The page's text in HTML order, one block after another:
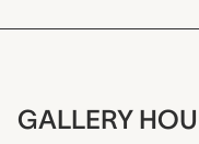
GALLERY